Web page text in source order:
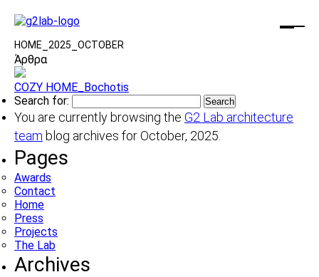
HOME 2025 OCTOBER
Άρθρα
COZY HOME_Bochotis
Search for:
You are currently browsing the G2 Lab architecture
team blog archives for October, 2025.
Pages
Awards
Contact
Home
Press
Projects
The Lab
Archives